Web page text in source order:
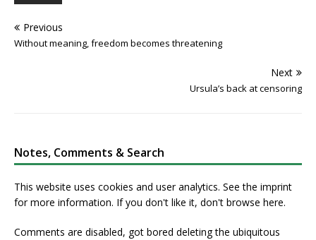
Previous
Without meaning, freedom becomes threatening
Next
Ursula’s back at censoring
Notes, Comments & Search
This website uses cookies and user analytics. Seethe imprint
for more information. If you don't like it, don't browse here.
Comments are disabled, got bored deleting the ubiquitous